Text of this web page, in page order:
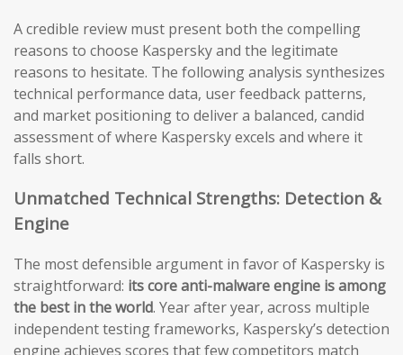
A credible review must present both the compelling
reasons to choose Kaspersky and the legitimate
reasons to hesitate. The following analysis synthesizes
technical performance data, user feedback patterns,
and market positioning to deliver a balanced, candid
assessment of where Kaspersky excels and where it
falls short.
Unmatched Technical Strengths: Detection &
Engine
The most defensible argument in favor of Kaspersky is
straightforward: its core anti-malware engine is among
the best in the world. Year after year, across multiple
independent testing frameworks, Kaspersky’s detection
engine achieves scores that few competitors match